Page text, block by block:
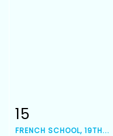
Item detail
15
FRENCH SCHOOL, 19TH...